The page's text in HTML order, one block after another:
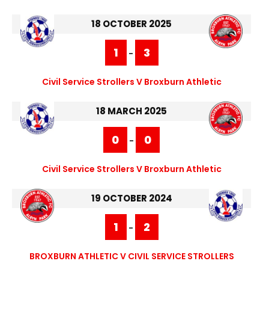
18 OCTOBER 2025
1 - 3
Civil Service Strollers V Broxburn Athletic
18 MARCH 2025
0 - 0
Civil Service Strollers V Broxburn Athletic
19 OCTOBER 2024
1 - 2
BROXBURN ATHLETIC V CIVIL SERVICE STROLLERS